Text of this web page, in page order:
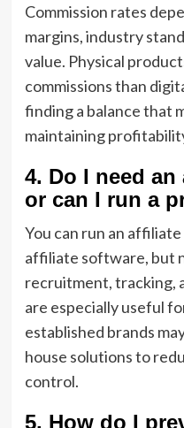
Commission rates
margins, industry
value. Physical
commissions than
finding a balance that
maintaining
4. Do I need
or can I run a
You can run an
affiliate software, but
recruitment, tracking,
are especially useful
established brands
house solutions to
control.
5. How do I